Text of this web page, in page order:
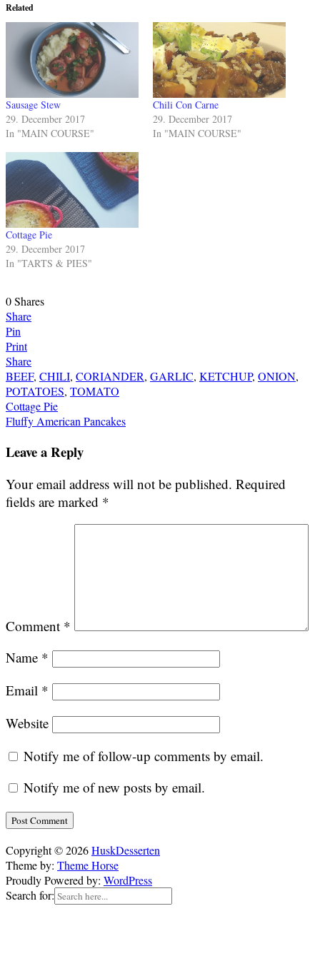
Related
Sausage Stew
29. December 2017
In "MAIN COURSE"
Chili Con Carne
29. December 2017
In "MAIN COURSE"
Cottage Pie
29. December 2017
In "TARTS & PIES"
0Shares
Share
Pin
Print
Share
BEEF, CHILI, CORIANDER, GARLIC, KETCHUP, ONION,
POTATOES, TOMATO
Post
navigation
Cottage Pie
Fluffy American Pancakes
Leave a Reply
Your email address will not be published. Required
fields are marked *
Comment *
Name *
Email *
Website
Notify me of follow-up comments by email.
Notify me of new posts by email.
Copyright © 2026HuskDesserten
Theme by: Theme Horse
Proudly Powered by: WordPress
Search for: